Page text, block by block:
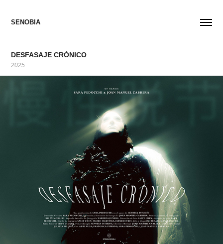
SENOBIA
DESFASAJE CRÓNICO
2025